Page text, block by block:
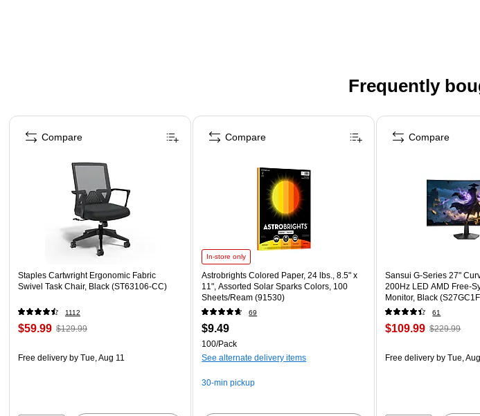
Frequently
Page 1 of 4
Staples Cartwright Ergonomic Fabric
Swivel Task Chair, Black (ST63106-CC)
1112
$59.99 $129.99
Free delivery by Tue, Aug 11
Compare
In-store only
Astrobrights Colored Paper, 24 lbs., 8.5" x
11", Assorted Solar Sparks Colors, 100
Sheets/Ream (91530)
69
$9.49
100/Pack
See alternate delivery items
30-min pickup
Compare
Sansui G-Series 27"
200Hz LED AMD Free-
Monitor, Black
61
$109.99 $229.99
Free delivery by Tue,
Compare